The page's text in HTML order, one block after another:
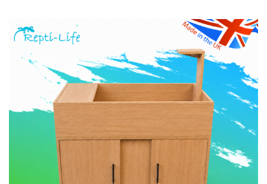
options
be
chosen
on
the
product